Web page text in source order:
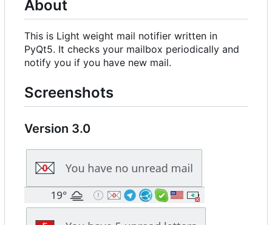
About
This is Light weight mail notifier written in
PyQt5. It checks your mailbox periodically and
notify you if you have new mail.
Screenshots
Version 3.0